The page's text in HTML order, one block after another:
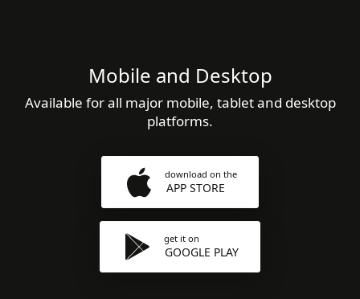
Mobile and Desktop
Available for all major mobile, tablet and desktop
platforms.
download on the
APP STORE
get it on
GOOGLE PLAY